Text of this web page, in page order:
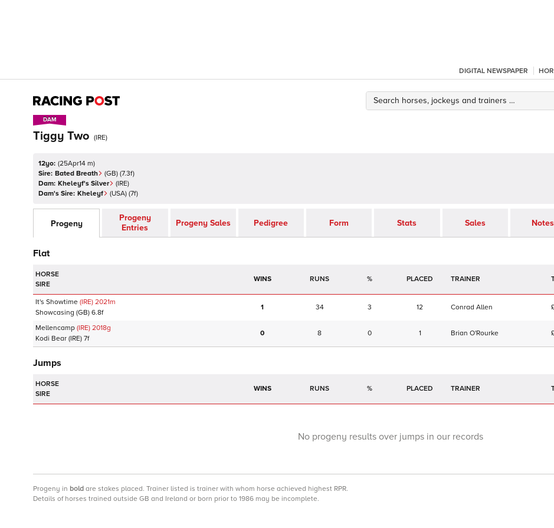
DIGITAL NEWSPAPER
DAM
DAM
Tiggy Two (IRE)
12yo: (25Apr14 m)
Sire: Bated Breath (GB) (7.3f)
Dam: Kheleyf's Silver (IRE)
Dam's Sire: Kheleyf (USA) (7f)
Progeny
Progeny
Entries
Progeny Sales Pedigree Form Stats Sales Notes
Flat
HORSE
SIRE
WINS RUNS % TRAINER
It's Showtime (IRE) 2021m
Showcasing (GB) 6.8f
1 34 3 12 Conrad Allen
Mellencamp (IRE) 2018g
Kodi Bear (IRE) 7f
0 8 0 1 Brian O'Rourke
Jumps
HORSE
SIRE
WINS RUNS % TRAINER
No progeny results over jumps in our records
Progeny in bold are stakes placed. Trainer listed is trainer with whom horse achieved highest RPR.
Details of horses trained outside GB and Ireland or born prior to 1986 may be incomplete.